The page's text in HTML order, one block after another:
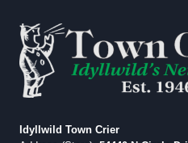
Idyllwild Town Crier